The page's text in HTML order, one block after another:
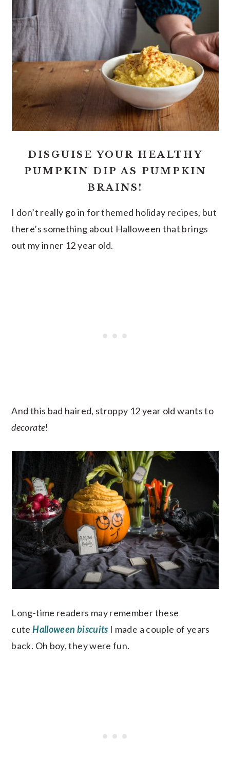
DISGUISE YOUR HEALTHY
PUMPKIN DIP AS PUMPKIN
BRAINS!
I don’t really go in for themed holiday recipes, but
there’s something about Halloween that brings
out my inner 12 year old.
And this bad haired, stroppy 12 year old wants to
decorate!
Long-time readers may remember these
cuteHalloween biscuits I made a couple of years
back. Oh boy, they were fun.